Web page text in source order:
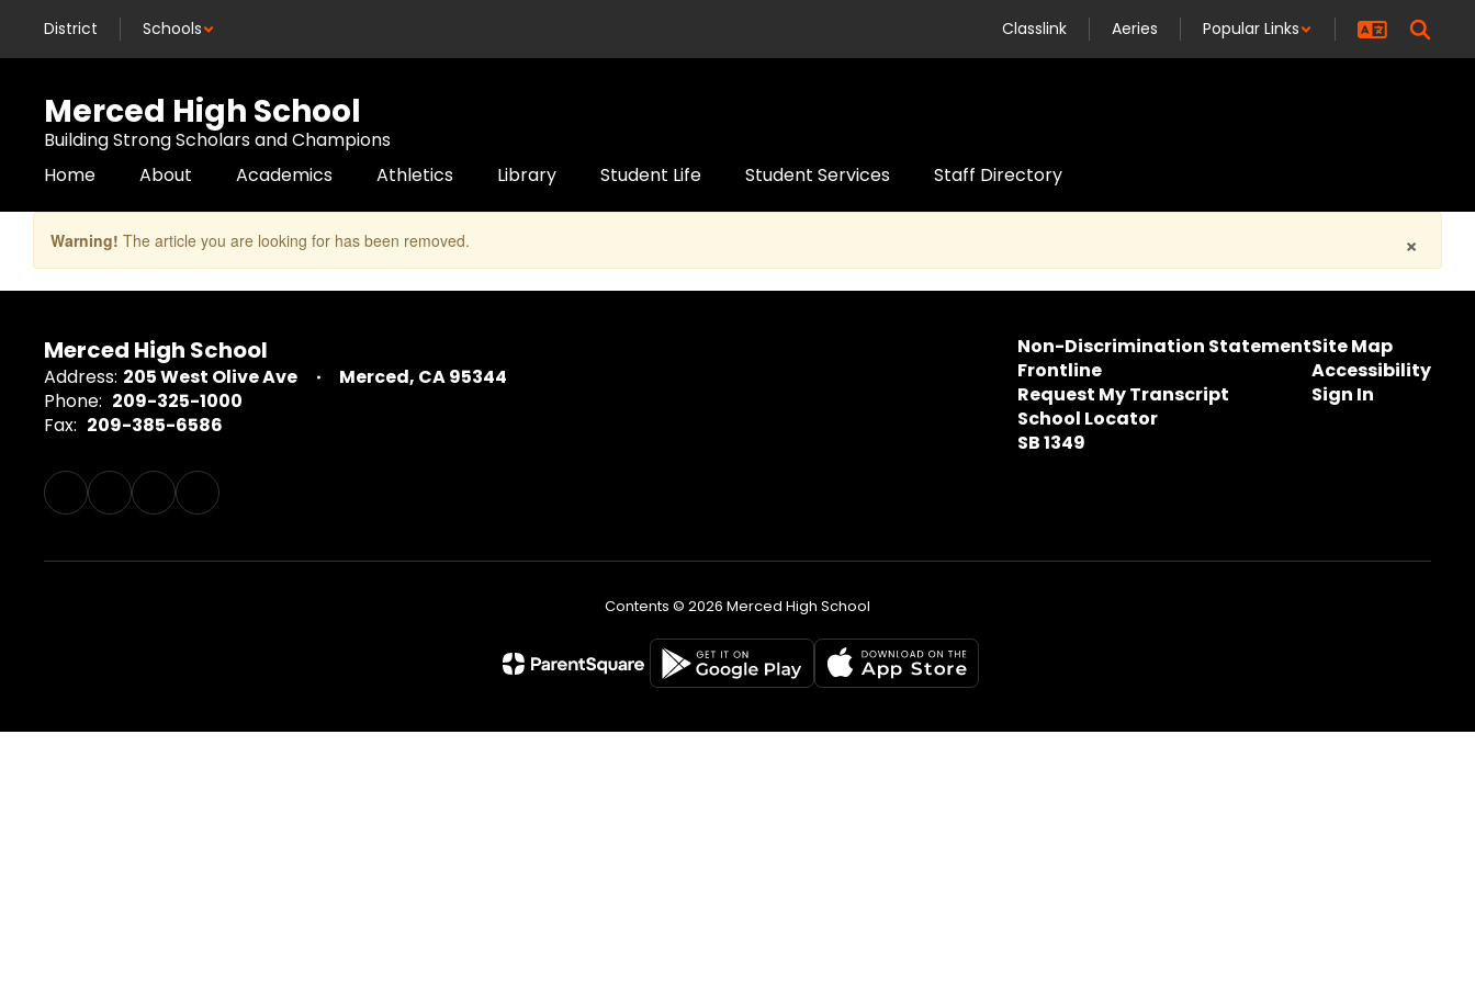
main
District Schools Classlink Aeries Popular Links
Merced High School
Building Strong Scholars and Champions
Home
About Academics Athletics Library Student Life Student Services Staff Directory
×
Warning! The article you are looking for has been removed.
Merced High School
Address: 205 West Olive Ave
Merced, CA 95344
Phone: 209-325-1000
Fax: 209-385-6586
Non-Discrimination Statement
Frontline
Request My Transcript
School Locator
SB 1349
Site Map
Accessibility
Sign In
Contents © 2026 Merced High School